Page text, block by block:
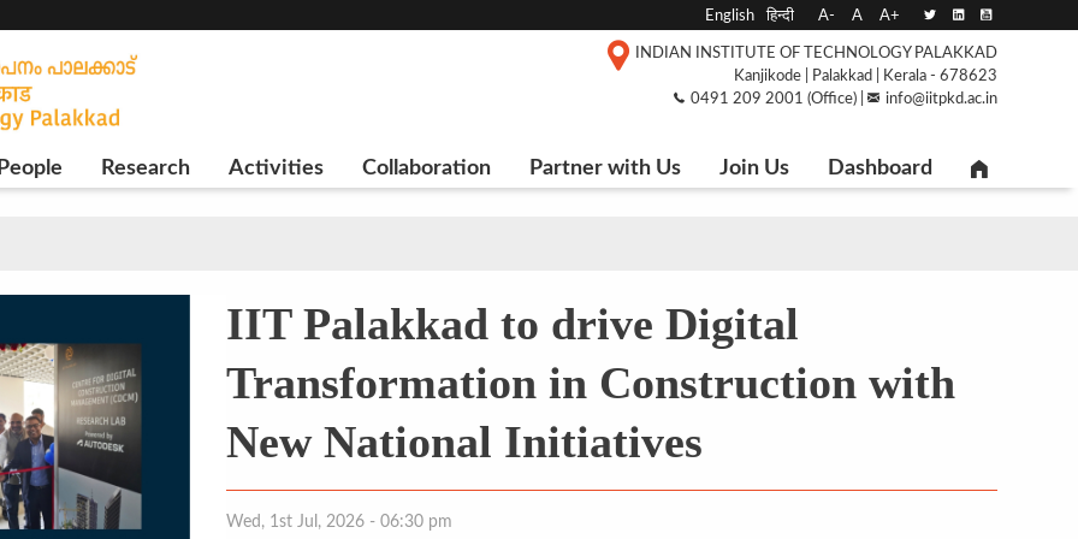
English हिन्दी A- A A+
INDIAN INSTITUTE OF TECHNOLOGY PALAKKAD
Kanjikode | Palakkad | Kerala - 678623
0491 209 2001 (Office) |
info@iitpkd.ac.in
People Research Activities Collaboration Partner with Us Join Us Dashboard
IIT Palakkad to drive Digital
Transformation in Construction with
New National Initiatives
Wed, 1st Jul, 2026 - 06:30 pm